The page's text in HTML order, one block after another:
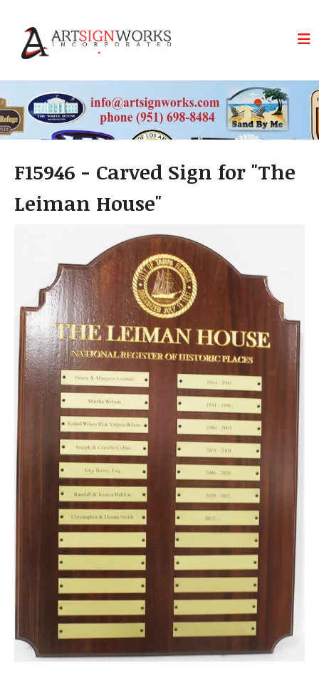
F15946 - Carved Sign for "The
Leiman House"